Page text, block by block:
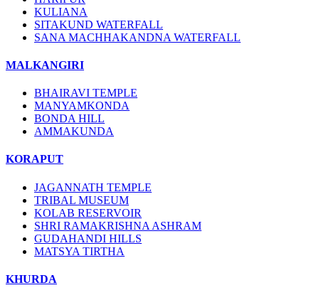
KULIANA
SITAKUND WATERFALL
SANA MACHHAKANDNA WATERFALL
MALKANGIRI
BHAIRAVI TEMPLE
MANYAMKONDA
BONDA HILL
AMMAKUNDA
KORAPUT
JAGANNATH TEMPLE
TRIBAL MUSEUM
KOLAB RESERVOIR
SHRI RAMAKRISHNA ASHRAM
GUDAHANDI HILLS
MATSYA TIRTHA
KHURDA